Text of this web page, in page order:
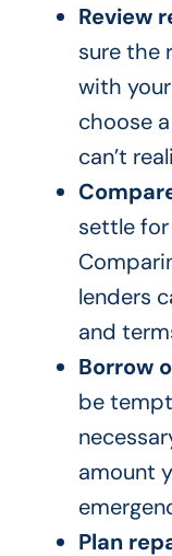
Review
sure the
with
choose
can’t
settle
lenders
and
Borrow
be
amount
Plan